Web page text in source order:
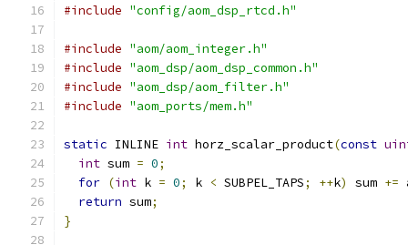
#include "config/aom_dsp_rtcd.h"
#include "aom/aom_integer.h"
#include "aom_dsp/aom_dsp_common.h"
#include "aom_dsp/aom_filter.h"
#include "aom_ports/mem.h"
static INLINE int horz_scalar_product(const
int sum = 0;
for (int k = 0; k < SUBPEL_TAPS; ++k) sum +=
return sum;
}